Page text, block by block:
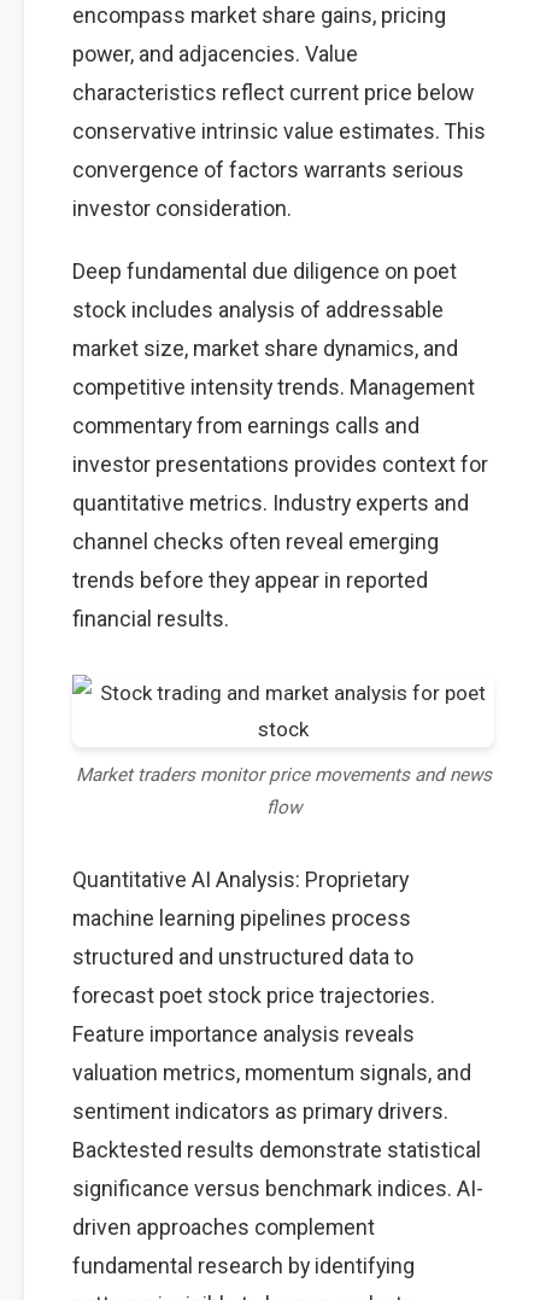
encompass market share gains, pricing
power, and adjacencies. Value
characteristics reflect current price below
conservative intrinsic value estimates. This
convergence of factors warrants serious
investor consideration.
Deep fundamental due diligence on poet
stock includes analysis of addressable
market size, market share dynamics, and
competitive intensity trends. Management
commentary from earnings calls and
investor presentations provides context for
quantitative metrics. Industry experts and
channel checks often reveal emerging
trends before they appear in reported
financial results.
Market traders monitor price movements and news
flow
Quantitative AI Analysis: Proprietary
machine learning pipelines process
structured and unstructured data to
forecast poet stock price trajectories.
Feature importance analysis reveals
valuation metrics, momentum signals, and
sentiment indicators as primary drivers.
Backtested results demonstrate statistical
significance versus benchmark indices. AI-
driven approaches complement
fundamental research by identifying